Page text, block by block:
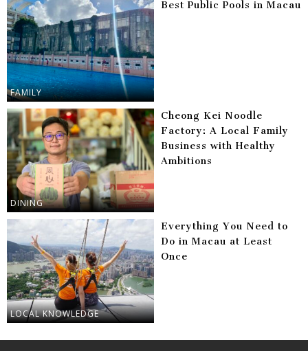
FAMILY
Best Public Pools in Macau
DINING
Cheong Kei Noodle
Factory: A Local Family
Business with Healthy
Ambitions
LOCAL KNOWLEDGE
Everything You Need to
Do in Macau at Least
Once